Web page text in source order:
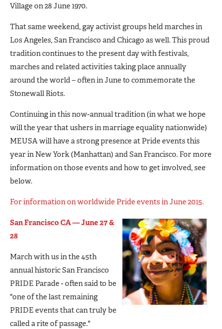
Village on 28 June 1970.
That same weekend, gay activist groups held marches in
Los Angeles, San Francisco and Chicago as well. This proud
tradition continues to the present day with festivals,
marches and related activities taking place annually
around the world – often in June to commemorate the
Stonewall Riots.
Continuing in this now-annual tradition (in what we hope
will the year that ushers in marriage equality nationwide)
MEUSA will have a strong presence at Pride events this
year in New York (Manhattan) and San Francisco. For more
information on those events and how to get involved, see
below.
For information on worldwide Pride events in June 2015.
San Francisco CA — June 27 &
28
March with us in the 45th
annual historic San Francisco
PRIDE Parade - often said to be
"one of the last remaining
PRIDE events that can truly be
called a rite of passage."